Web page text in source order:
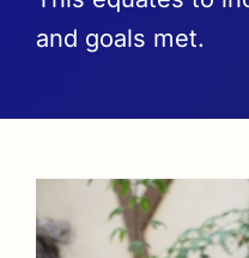
and goals met.